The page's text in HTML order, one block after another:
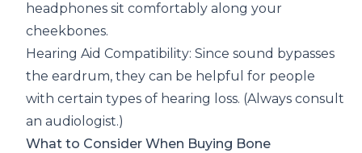
headphones sit comfortably along your
cheekbones.
Hearing Aid Compatibility: Since sound bypasses
the eardrum, they can be helpful for people
with certain types of hearing loss. (Always consult
an audiologist.)
What to Consider When Buying Bone